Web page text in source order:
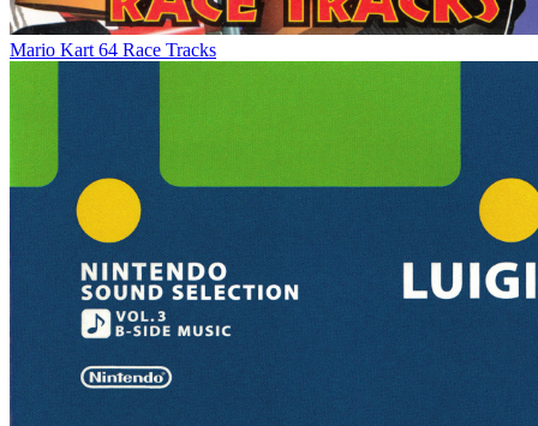
Mario Kart 64 Race Tracks